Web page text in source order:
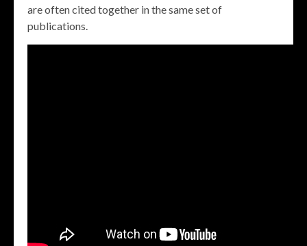
are often cited together in the same set of
publications.